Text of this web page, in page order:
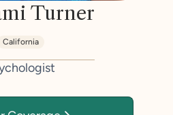
Turner
California